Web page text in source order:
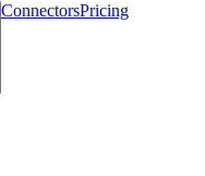
ConnectorsPricing